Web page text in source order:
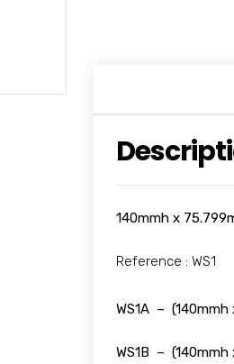
140mmh x
Reference : WS1
WS1A –
WS1B –